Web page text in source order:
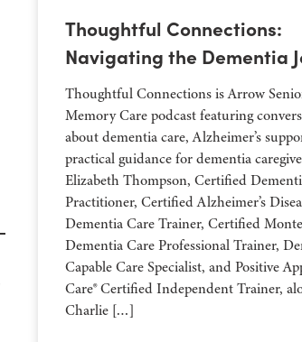
Thoughtful Connections:
Navigating the Dementia
Thoughtful Connections is Arrow
Memory Care podcast featuring
about dementia care, Alzheimer’s
practical guidance for dementia
Elizabeth Thompson, Certified
Practitioner, Certified Alzheimer’s
Dementia Care Trainer, Certified
Dementia Care Professional Trainer,
Capable Care Specialist, and Positive
Care® Certified Independent Trainer,
Charlie […]